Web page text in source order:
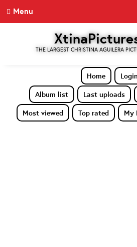
Menu
THE LARGEST CHRISTINA AGUILERA
Home
Login
Album list
Last uploads
Most viewed
Top rated My